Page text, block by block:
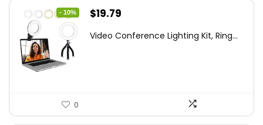
- 10%
Original
was:
$19.79
is:
Video Conference Lighting Kit, Ring...
0